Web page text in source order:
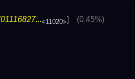
<11020> (0.45%)